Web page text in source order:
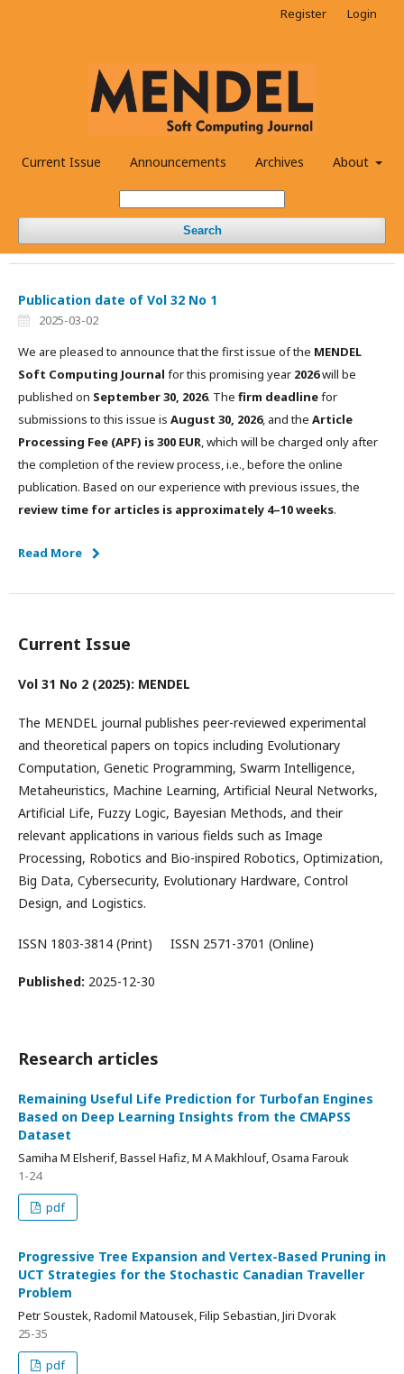
Current Issue Announcements Archives About
Search
Register Login
Publication date of Vol 32 No 1
2025-03-02
We are pleased to announce that the first issue of the MENDEL
Soft Computing Journal for this promising year 2026will be
published on September 30, 2026. The firm deadlinefor
submissions to this issue is August 30, 2026, and the Article
Processing Fee (APF) is 300 EUR, which will be charged only after
the completion of the review process, i.e., before the online
publication. Based on our experience with previous issues, the
review time for articles is approximately 4–10 weeks.
Read More
Current Issue
Vol 31 No 2 (2025): MENDEL
The MENDEL journal publishes peer-reviewed experimental
and theoretical papers on topics including Evolutionary
Computation, Genetic Programming, Swarm Intelligence,
Metaheuristics, Machine Learning, Artificial Neural Networks,
Artificial Life, Fuzzy Logic, Bayesian Methods, and their
relevant applications in various fields such as Image
Processing, Robotics and Bio-inspired Robotics, Optimization,
Big Data, Cybersecurity, Evolutionary Hardware, Control
Design, and Logistics.
ISSN 1803-3814 (Print) ISSN 2571-3701 (Online)
Published: 2025-12-30
Research articles
Remaining Useful Life Prediction for Turbofan Engines
Based on Deep Learning Insights from the CMAPSS
Dataset
Samiha M Elsherif, Bassel Hafiz, M A Makhlouf, Osama Farouk
1-24
pdf
Progressive Tree Expansion and Vertex-Based Pruning in
UCT Strategies for the Stochastic Canadian Traveller
Problem
Petr Soustek, Radomil Matousek, Filip Sebastian, Jiri Dvorak
25-35
pdf